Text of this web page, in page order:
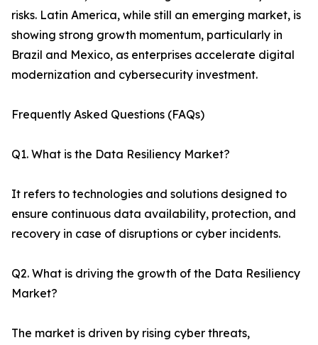
risks. Latin America, while still an emerging market, is
showing strong growth momentum, particularly in
Brazil and Mexico, as enterprises accelerate digital
modernization and cybersecurity investment.
Frequently Asked Questions (FAQs)
Q1. What is the Data Resiliency Market?
It refers to technologies and solutions designed to
ensure continuous data availability, protection, and
recovery in case of disruptions or cyber incidents.
Q2. What is driving the growth of the Data Resiliency
Market?
The market is driven by rising cyber threats,